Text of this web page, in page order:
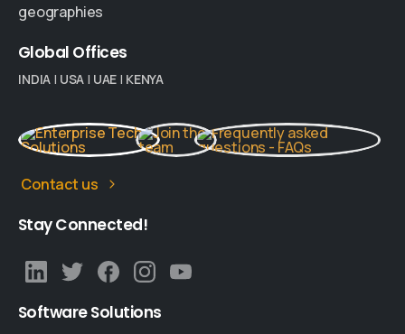
geographies
Global Offices
INDIA | USA | UAE | KENYA
Contact us
StayConnected!
SoftwareSolutions